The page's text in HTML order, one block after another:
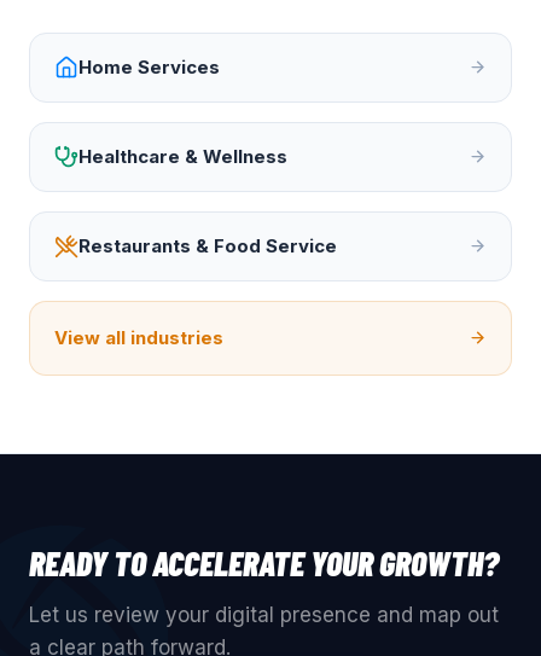
Home Services
Healthcare & Wellness
Restaurants & Food Service
View all industries
READY TO ACCELERATE YOUR GROWTH?
Let us review your digital presence and map out
a clear path forward.